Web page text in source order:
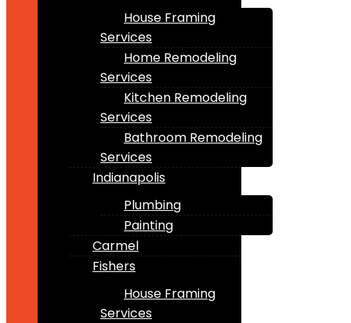
House Framing
Services
Home Remodeling
Services
Kitchen Remodeling
Services
Bathroom Remodeling
Services
Indianapolis
Plumbing
Painting
Carmel
Fishers
House Framing
Services